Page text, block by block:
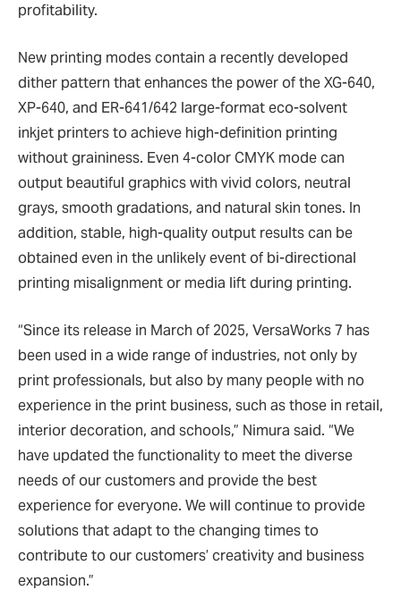
profitability.
New printing modes contain a recently developed
dither pattern that enhances the power of the XG-640,
XP-640, and ER-641/642 large-format eco-solvent
inkjet printers to achieve high-definition printing
without graininess. Even 4-color CMYK mode can
output beautiful graphics with vivid colors, neutral
grays, smooth gradations, and natural skin tones. In
addition, stable, high-quality output results can be
obtained even in the unlikely event of bi-directional
printing misalignment or media lift during printing.
“Since its release in March of 2025, VersaWorks 7 has
been used in a wide range of industries, not only by
print professionals, but also by many people with no
experience in the print business, such as those in retail,
interior decoration, and schools,” Nimura said. “We
have updated the functionality to meet the diverse
needs of our customers and provide the best
experience for everyone. We will continue to provide
solutions that adapt to the changing times to
contribute to our customers’ creativity and business
expansion.”